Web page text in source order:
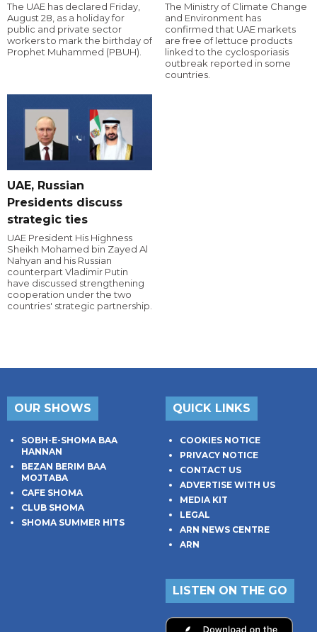
The UAE has declared Friday,
August 28, as a holiday for
public and private sector
workers to mark the birthday of
Prophet Muhammed (PBUH).
The Ministry of Climate Change
and Environment has
confirmed that UAE markets
are free of lettuce products
linked to the cyclosporiasis
outbreak reported in some
countries.
UAE, Russian
Presidents discuss
strategic ties
UAE President His Highness
Sheikh Mohamed bin Zayed Al
Nahyan and his Russian
counterpart Vladimir Putin
have discussed strengthening
cooperation under the two
countries' strategic partnership.
OUR SHOWS
SOBH-E-SHOMA BAA
HANNAN
BEZAN BERIM BAA
MOJTABA
CAFE SHOMA
CLUB SHOMA
SHOMA SUMMER HITS
QUICK LINKS
COOKIES NOTICE
PRIVACY NOTICE
CONTACT US
ADVERTISE WITH US
MEDIA KIT
LEGAL
ARN NEWS CENTRE
ARN
LISTEN ON THE GO